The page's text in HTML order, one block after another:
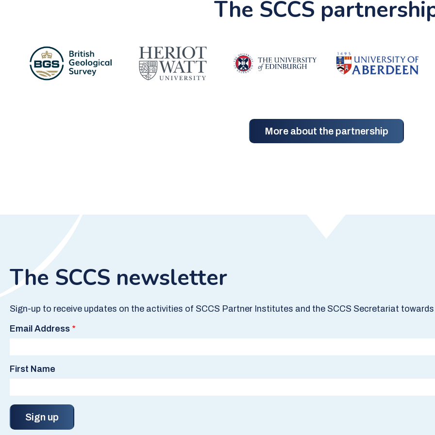
The SCCS
More about the partnership
The SCCS newsletter
Sign-up to receive updates on the activities of SCCS Partner Institutes and the SCCS Secretariat
Email Address
First Name